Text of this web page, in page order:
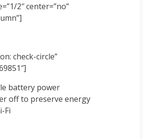
2″ center=”no”
check-circle”
battery power
off to preserve energy
Fi